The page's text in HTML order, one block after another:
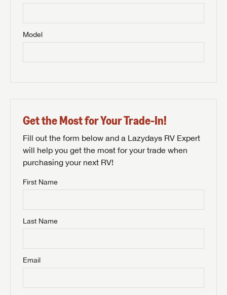
Model
Get the Most for Your Trade-In!
Fill out the form below and a Lazydays RV Expert
will help you get the most for your trade when
purchasing your next RV!
First Name
Last Name
Email